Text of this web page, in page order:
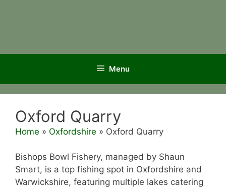
Menu
Oxford Quarry
Home » Oxfordshire » Oxford Quarry
Bishops Bowl Fishery, managed by Shaun
Smart, is a top fishing spot in Oxfordshire and
Warwickshire, featuring multiple lakes catering